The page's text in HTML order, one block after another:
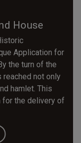
House
Application for
the turn of the
reached not only
hamlet. This
for the delivery of